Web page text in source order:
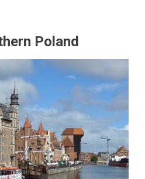
Poland